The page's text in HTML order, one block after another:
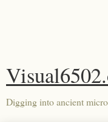
Digging into ancient